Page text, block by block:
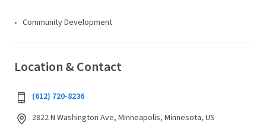
Community Development
Location & Contact
(612) 720-8236
2822 N Washington Ave, Minneapolis, Minnesota, US